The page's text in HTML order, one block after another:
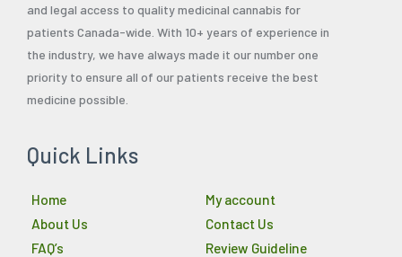
and legal access to quality medicinal cannabis for
patients Canada-wide. With 10+ years of experience in
the industry, we have always made it our number one
priority to ensure all of our patients receive the best
medicine possible.
Quick Links
Home
About Us
FAQ’s
My account
Contact Us
Review Guideline